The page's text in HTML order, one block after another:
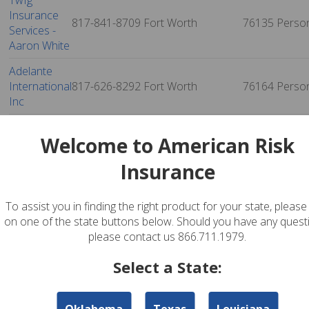
Insurance
Services -
Aaron White
817-841-8709 Fort Worth 76135
Adelante
International
Inc
817-626-8292 Fort Worth 76164
Insurers
817-236-2886 Fort Worth 76179
And
Financial
Services
972-281-7221 Richland Hills
817-952-3025North Richland Hills
Welcome to American Risk
Insurance
To assist you in finding the right product for your state, please
on one of the state buttons below. Should you have any
please contact us 866.711.1979.
Select a State: